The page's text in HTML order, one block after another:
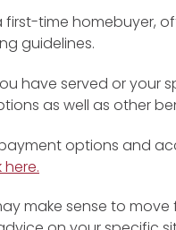
time homebuyer,
guidelines.
have served or your
as well as other
options and
here.
make sense to